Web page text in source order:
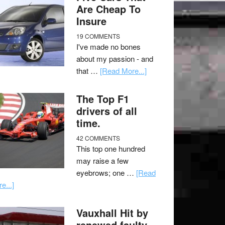
Are Cheap To
Insure
19 COMMENTS
I've made no bones
about my passion - and
that … [Read More...]
The Top F1
drivers of all
time.
42 COMMENTS
This top one hundred
may raise a few
eyebrows; one … [Read
Vauxhall Hit by